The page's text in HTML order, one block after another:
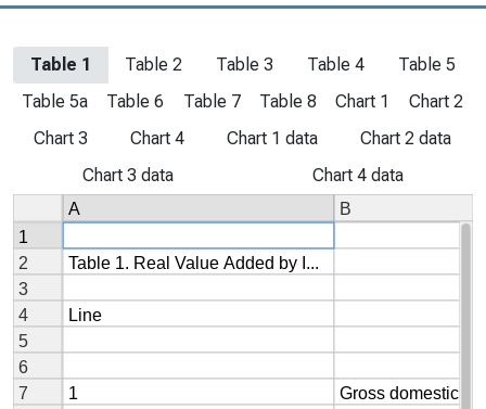
Table 1 Table 2 Table 3 Table 4
Table 5
Table 5a
Table 6 Table 7 Table 8 Chart 1
Chart 2
Chart 3
Chart 4 Chart 1 data
Chart 2 data
Chart 3 data
Chart 4 data